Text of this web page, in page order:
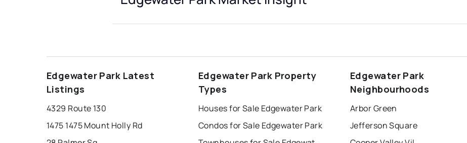
Edgewater Park Latest
Listings
4329 Route 130
1475 1475 Mount Holly Rd
Edgewater Park Property
Types
Houses for Sale Edgewater Park
Condos for Sale Edgewater Park
Edgewater Park
Neighbourhoods
Arbor Green
Jefferson Square